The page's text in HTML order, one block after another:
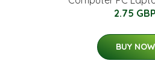
2.75 GBP
BUY NOW